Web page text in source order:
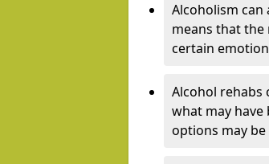
Alcoholism can
means that the
certain
Alcohol rehabs
what may
options may